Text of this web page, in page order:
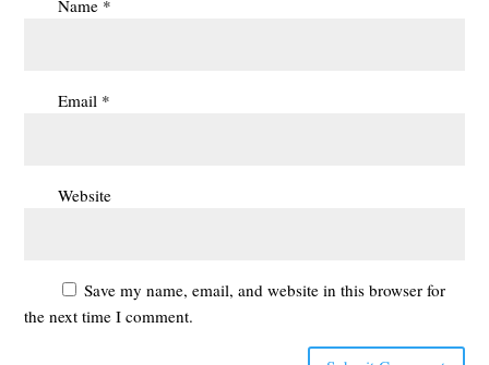
Name *
Email *
Website
Save my name, email, and website in this browser for
the next time I comment.